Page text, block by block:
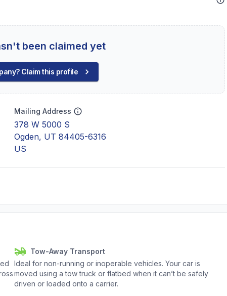
been claimed yet
Claim this profile
Mailing Address
378 W 5000 S
Ogden, UT 84405-6316
US
Tow-Away Transport
Ideal for non-running or inoperable vehicles. Your car is
moved using a tow truck or flatbed when it can’t be safely
driven or loaded onto a carrier.